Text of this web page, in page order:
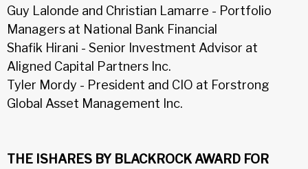
Guy Lalonde and Christian Lamarre - Portfolio
Managers at National Bank Financial
Shafik Hirani - Senior Investment Advisor at
Aligned Capital Partners Inc.
Tyler Mordy - President and CIO at Forstrong
Global Asset Management Inc.
THE ISHARES BY BLACKROCK AWARD FOR